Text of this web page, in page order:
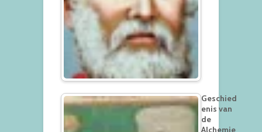
Geschied
enis van
de
Alchemie